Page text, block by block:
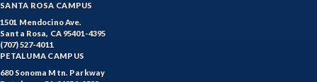
SANTA ROSA CAMPUS
1501 Mendocino Ave.
Santa Rosa, CA 95401-4395
(707) 527-4011
PETALUMA CAMPUS
680 Sonoma Mtn. Parkway